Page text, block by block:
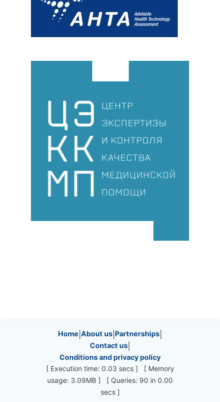
Site information, links, etc.
Home About us Partnerships
Contact us
Conditions and privacy policy
[ Execution time: 0.03 secs ] [ Memory
usage: 3.09MB ] [ Queries: 90 in 0.00
secs ]